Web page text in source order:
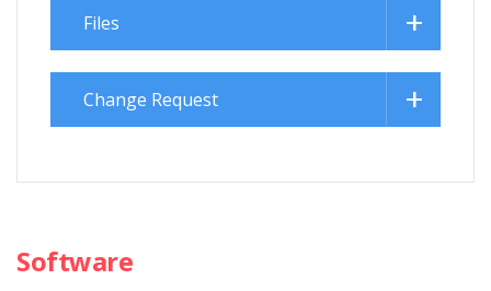
Files
Change Request
Software